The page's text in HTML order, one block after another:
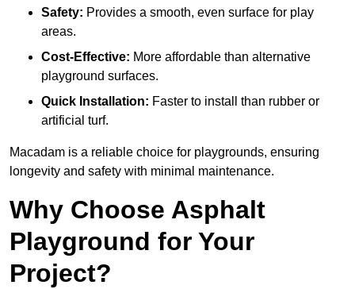
Safety: Provides a smooth, even surface for play
areas.
Cost-Effective: More affordable than alternative
playground surfaces.
Quick Installation: Faster to install than rubber or
artificial turf.
Macadam is a reliable choice for playgrounds, ensuring
longevity and safety with minimal maintenance.
Why Choose Asphalt
Playground for Your
Project?